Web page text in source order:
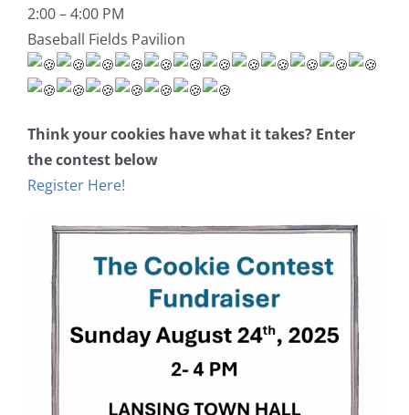
2:00 – 4:00 PM
Baseball Fields Pavilion
Think your cookies have what it takes? Enter
the contest below
Register Here!